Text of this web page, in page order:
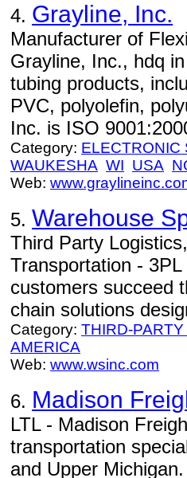
4. Grayline, Inc.
Manufacturer of
Grayline, Inc., hdq
tubing products,
PVC, polyolefin,
Inc. is ISO
Category: ELECTRONIC
WAUKESHA WI USA
Web:
5. Warehouse
Third Party
Transportation -
customers succeed
chain solutions
Category: THIRD-
AMERICA
Web: www.wsinc.com
6. Madison
LTL - Madison
transportation
and Upper Michigan.